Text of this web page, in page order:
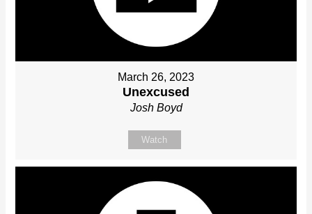
March 26, 2023
Unexcused
Josh Boyd
Watch